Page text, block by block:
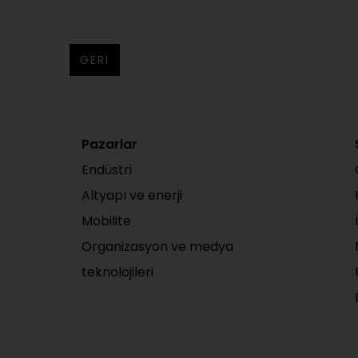
GERI
Pazarlar
Endüstri
Altyapı ve enerji
Mobilite
Organizasyon ve medya
teknolojileri